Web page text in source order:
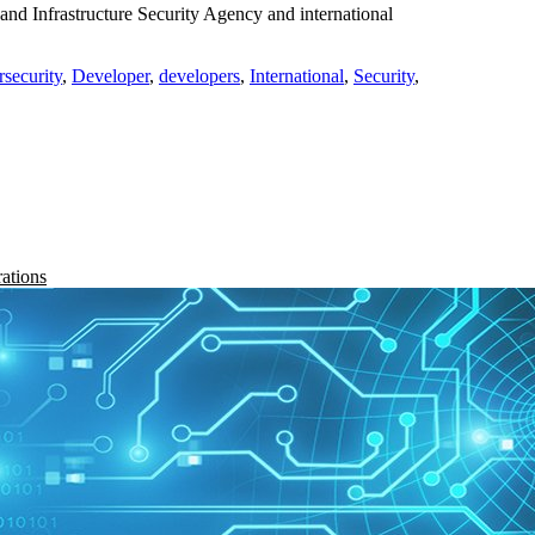
Infrastructure Security Agency and international
, Developer, developers, International, Security,